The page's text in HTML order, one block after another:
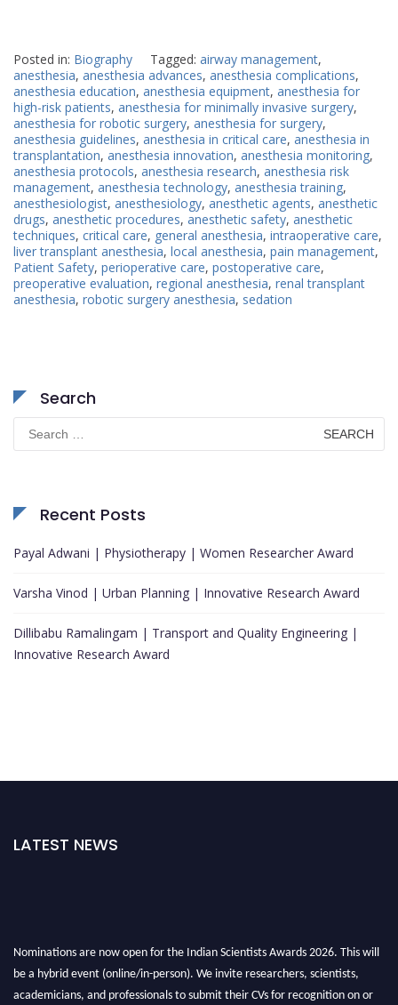
Posted in: Biography Tagged: airway management,
anesthesia, anesthesia advances, anesthesia complications,
anesthesia education, anesthesia equipment, anesthesia for
high-risk patients, anesthesia for minimally invasive surgery,
anesthesia for robotic surgery, anesthesia for surgery,
anesthesia guidelines, anesthesia in critical care, anesthesia in
transplantation, anesthesia innovation, anesthesia monitoring,
anesthesia protocols, anesthesia research, anesthesia risk
management, anesthesia technology, anesthesia training,
anesthesiologist, anesthesiology, anesthetic agents, anesthetic
drugs, anesthetic procedures, anesthetic safety, anesthetic
techniques, critical care, general anesthesia, intraoperative care,
liver transplant anesthesia, local anesthesia, pain management,
Patient Safety, perioperative care, postoperative care,
preoperative evaluation, regional anesthesia, renal transplant
anesthesia, robotic surgery anesthesia, sedation
Search
for:
Recent Posts
Payal Adwani | Physiotherapy | Women Researcher Award
Varsha Vinod | Urban Planning | Innovative Research Award
Dillibabu Ramalingam | Transport and Quality Engineering |
Innovative Research Award
LATEST NEWS
Nominations are now open for the Indian Scientists Awards 2026. This will
be a hybrid event (online/in-person). We invite researchers, scientists,
academicians, and professionals to submit their CVs for recognition on or